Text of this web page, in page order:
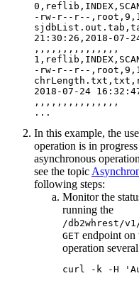
-rw-r--r--
21:30:26,2018-
,,,,,,,,,,,,,,,
-rw-r--r--
2018-07-24
,,,,,,,,,,,,,,,
In this example, the
operation is in
asynchronous
see the topic
following steps:
Monitor the
running the
/db2whrest/
GET endpoint on
operation
curl -k -H